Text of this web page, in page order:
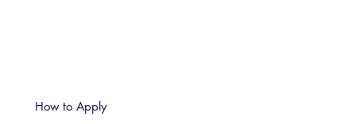
How to Apply